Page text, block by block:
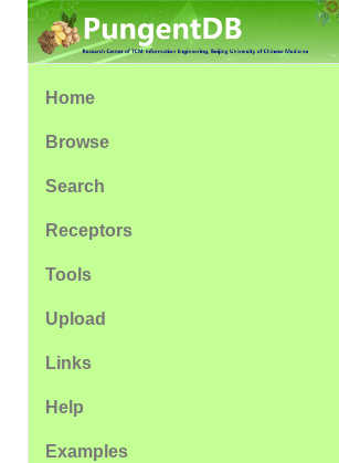
Home
Browse
Search
Receptors
Tools
Upload
Links
Help
Examples